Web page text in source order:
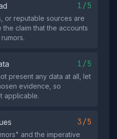
1/5
or reputable sources are
the claim that the accounts
1/5
present any data at all, let
evidence, so
applicable.
3/5
and the imperative